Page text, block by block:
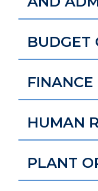
BUDGET
FINANCE
HUMAN
PLANT